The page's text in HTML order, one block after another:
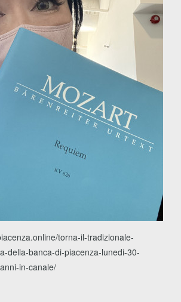
torna-il-tradizionale-
della-banca-di-piacenza-lunedi-30-
in-canale/